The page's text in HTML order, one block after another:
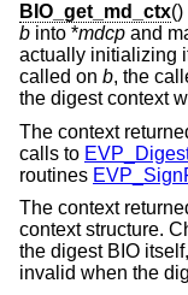
BIO_get_md_ctx
b into *mdcp and
actually initializing
called on b, the
the digest context
The context
calls to
routines
The context
context structure.
the digest BIO
invalid when the